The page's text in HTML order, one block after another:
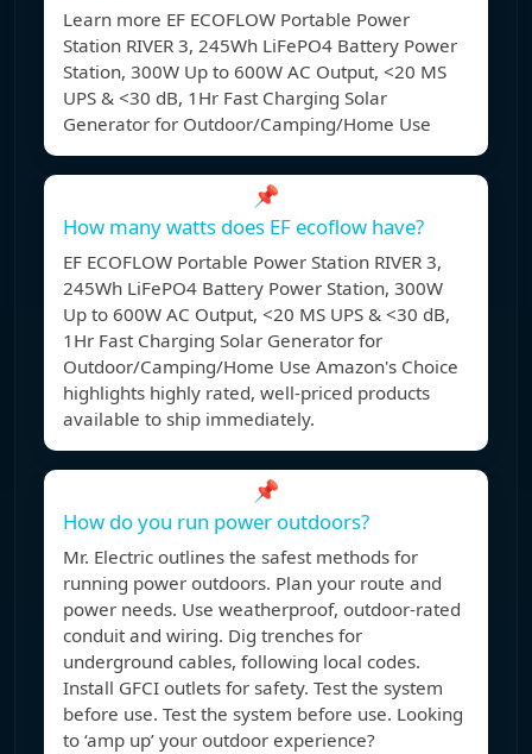
Learn more EF ECOFLOW Portable Power
Station RIVER 3, 245Wh LiFePO4 Battery Power
Station, 300W Up to 600W AC Output, <20 MS
UPS & <30 dB, 1Hr Fast Charging Solar
Generator for Outdoor/Camping/Home Use
📌
How many watts does EF ecoflow have?
EF ECOFLOW Portable Power Station RIVER 3,
245Wh LiFePO4 Battery Power Station, 300W
Up to 600W AC Output, <20 MS UPS & <30 dB,
1Hr Fast Charging Solar Generator for
Outdoor/Camping/Home Use Amazon's Choice
highlights highly rated, well-priced products
available to ship immediately.
📌
How do you run power outdoors?
Mr. Electric outlines the safest methods for
running power outdoors. Plan your route and
power needs. Use weatherproof, outdoor-rated
conduit and wiring. Dig trenches for
underground cables, following local codes.
Install GFCI outlets for safety. Test the system
before use. Test the system before use. Looking
to ‘amp up’ your outdoor experience?